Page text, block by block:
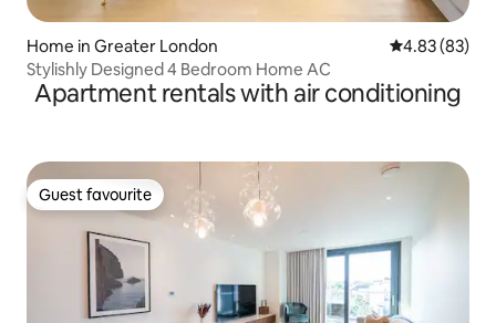
Home in Greater London 4.83 out of 5
4.83 (83)
Stylishly Designed 4 Bedroom Home AC
Apartment rentals with air conditioning
Guest favourite
Guest favourite